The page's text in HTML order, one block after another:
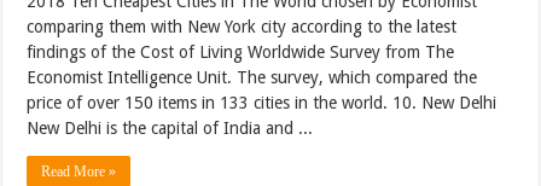
comparing them with New York city according to the latest
findings of the Cost of Living Worldwide Survey from The
Economist Intelligence Unit. The survey, which compared the
price of over 150 items in 133 cities in the world. 10. New Delhi
New Delhi is the capital of India and ...
Read More »